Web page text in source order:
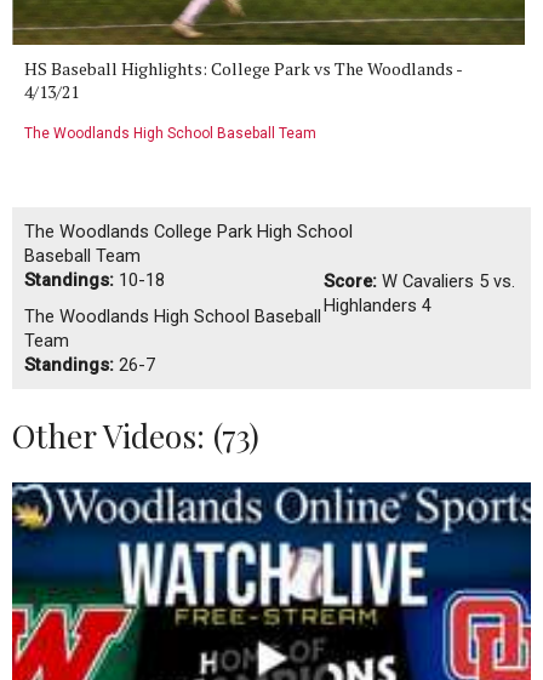
HS Baseball Highlights: College Park vs The Woodlands -
4/13/21
The Woodlands High School Baseball Team
The Woodlands College Park High School
Baseball Team
Standings: 10-18
The Woodlands High School Baseball
Team
Standings: 26-7
Score: WCavaliers 5 vs.
Highlanders 4
Other Videos: (73)